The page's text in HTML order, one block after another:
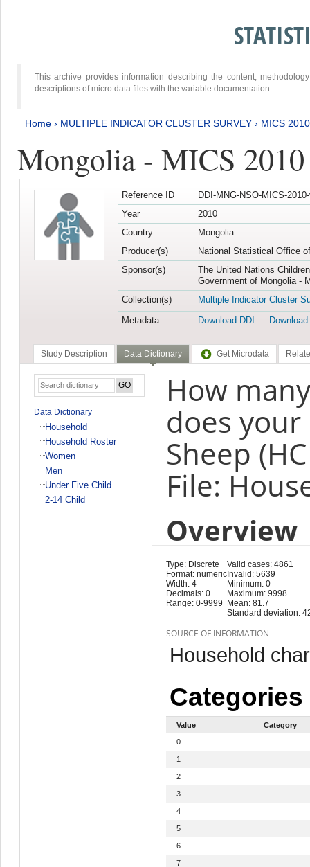
This archive provides information describing the content,
descriptions of micro data files with the variable documentation.
Home › MULTIPLE INDICATOR CLUSTER SURVEY › MICS 2010
Mongolia - MICS 2010
Reference ID
DDI-MNG-NSO-MICS-
Year
2010
Country
Mongolia
Producer(s)
National Statistical Office
Sponsor(s)
The United Nations
Government of Mongolia -
Collection(s)
Multiple Indicator Cluster
Metadata
Download DDI
Study Description Data Dictionary Get Microdata
Data Dictionary
Household
Household Roster
Women
Men
Under Five Child
2-14 Child
How
does
Sheep
File:
Overview
Type: Discrete
Format: numeric
Width: 4
Decimals: 0
Range: 0-9999
Valid cases: 4861
Invalid: 5639
Minimum: 0
Maximum: 9998
Mean: 81.7
Standard deviation:
SOURCE OF INFORMATION
Household
Categories
Value
Category
0
1
2
3
4
5
6
7